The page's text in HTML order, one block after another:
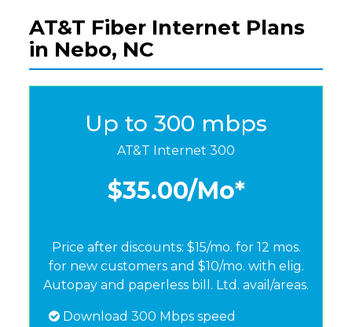
AT&T Fiber Internet Plans
in Nebo, NC
Up to 300 mbps
AT&T Internet 300
$35.00/Mo*
Price after discounts: $15/mo. for 12 mos.
for new customers and $10/mo. with elig.
Autopay and paperless bill. Ltd. avail/areas.
Download 300 Mbps speed